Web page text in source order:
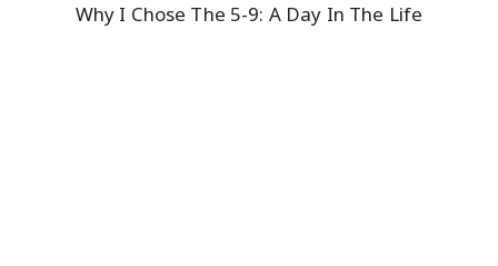
Why I Chose The 5-9: A Day In The Life